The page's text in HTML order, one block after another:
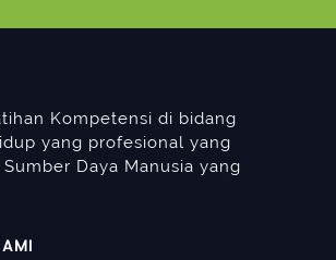
Kompetensi di bidang
yang profesional yang
Daya Manusia yang